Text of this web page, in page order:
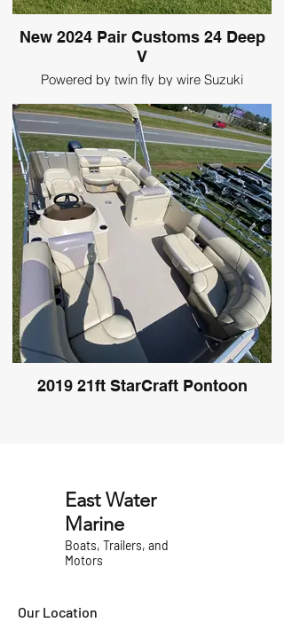
New 2024 Pair Customs 24 Deep
V
Powered by twin fly by wire Suzuki
2019 21ft StarCraft Pontoon
East Water
Marine
Boats, Trailers, and
Motors
Our Location